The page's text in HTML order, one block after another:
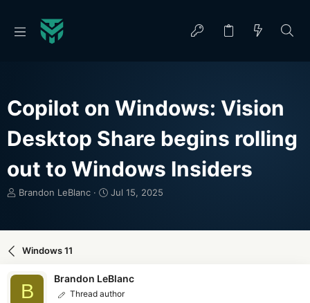
Copilot on Windows: Vision
Desktop Share begins rolling
out to Windows Insiders
T
e
a
Brandon LeBlanc
S
r
t
e
Jul 15, 2025
Windows 11
B
Brandon LeBlanc
Thread author